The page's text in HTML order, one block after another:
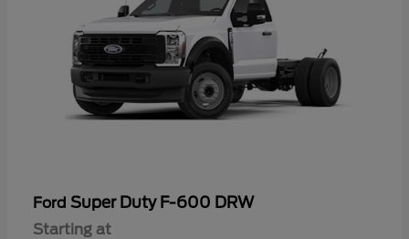
Ford Super Duty F-600 DRW
Starting at